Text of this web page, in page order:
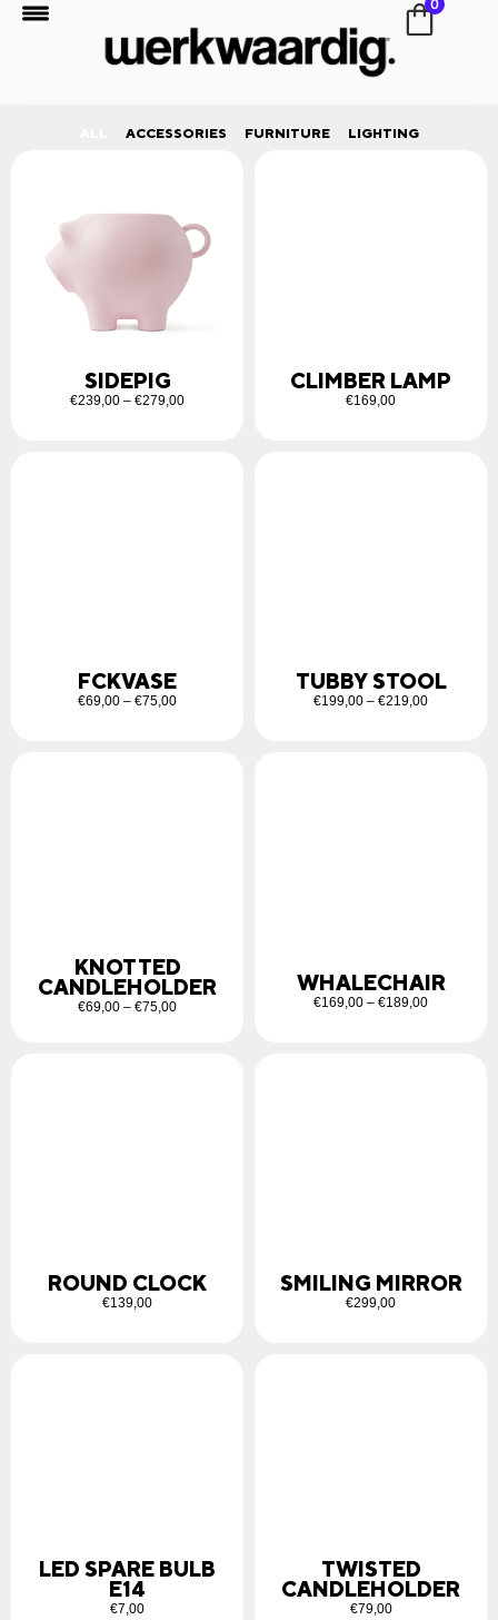
0
ACCESSORIES FURNITURE LIGHTING
SIDEPIG
€239,00 – €279,00
CLIMBER LAMP
€169,00
FCKVASE
€69,00 – €75,00
TUBBY STOOL
€199,00 – €219,00
KNOTTED
CANDLEHOLDER
€69,00 – €75,00
WHALECHAIR
€169,00 – €189,00
ROUND CLOCK
€139,00
SMILING MIRROR
€299,00
LED SPARE BULB
E14
€7,00
TWISTED
CANDLEHOLDER
€79,00